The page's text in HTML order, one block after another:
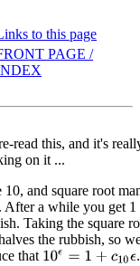
to this page
PAGE /
read this, and it's
on it ...
10, and square root
After a while you get 1
Taking the square
the rubbish, so
that 10ϵ =1+c 10 ϵ .